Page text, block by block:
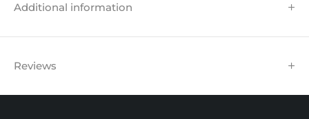
Additional information
Reviews